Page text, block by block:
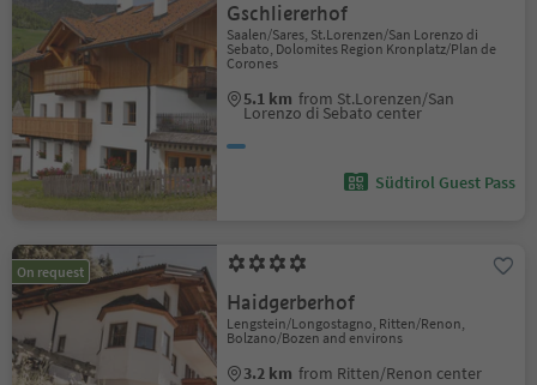
Gschliererhof
Saalen/Sares, St.Lorenzen/San Lorenzo di
Sebato, Dolomites Region Kronplatz/Plan de
Corones
5.1 km from St.Lorenzen/San
Lorenzo di Sebato center
Südtirol Guest Pass
On request
Haidgerberhof
Lengstein/Longostagno, Ritten/Renon,
Bolzano/Bozen and environs
3.2 km from Ritten/Renon center